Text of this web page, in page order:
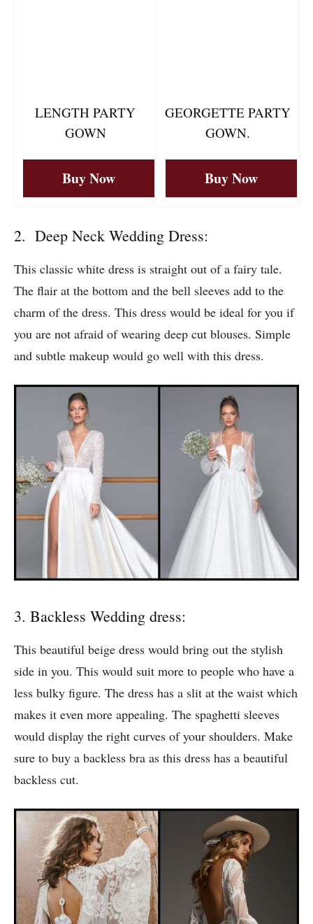
LENGTH PARTY
GOWN
Buy Now
GEORGETTE PARTY
GOWN.
Buy Now
2. Deep Neck Wedding Dress:
This classic white dress is straight out of a fairy tale.
The flair at the bottom and the bell sleeves add to the
charm of the dress. This dress would be ideal for you if
you are not afraid of wearing deep cut blouses. Simple
and subtle makeup would go well with this dress.
3. Backless Wedding dress:
This beautiful beige dress would bring out the stylish
side in you. This would suit more to people who have a
less bulky figure. The dress has a slit at the waist which
makes it even more appealing. The spaghetti sleeves
would display the right curves of your shoulders. Make
sure to buy a backless bra as this dress has a beautiful
backless cut.